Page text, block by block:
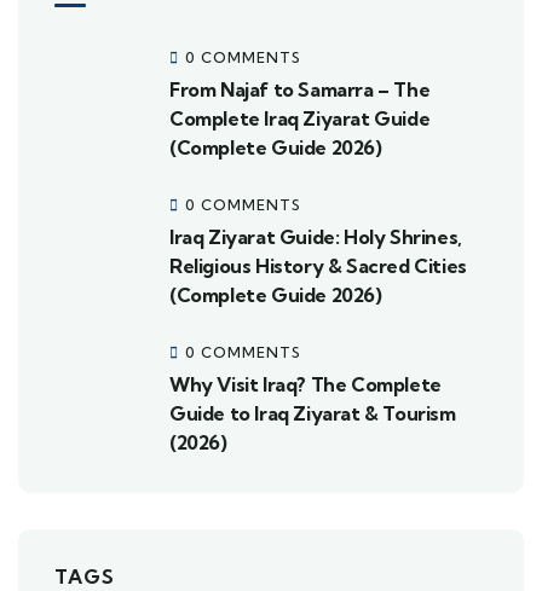
0 COMMENTS
From Najaf to Samarra – The
Complete Iraq Ziyarat Guide
(Complete Guide 2026)
0 COMMENTS
Iraq Ziyarat Guide: Holy Shrines,
Religious History & Sacred Cities
(Complete Guide 2026)
0 COMMENTS
Why Visit Iraq? The Complete
Guide to Iraq Ziyarat & Tourism
(2026)
TAGS